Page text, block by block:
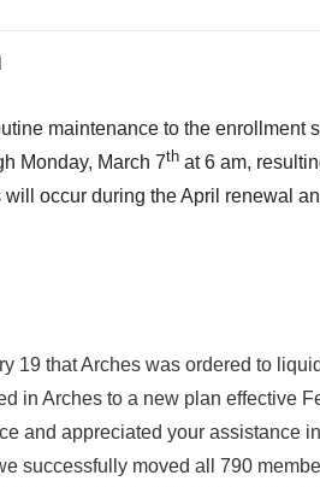
maintenance to the enrollment
Monday, March 7th at 6 am,
occur during the April renewal
19 that Arches was ordered to
in Arches to a new plan effective
and appreciated your assistance
successfully moved all 790